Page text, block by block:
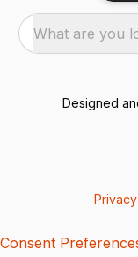
What are you
Designed
Consent